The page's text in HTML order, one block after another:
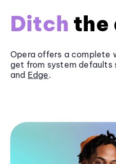
Ditch the
Opera offers a complete
get from system defaults
and Edge.